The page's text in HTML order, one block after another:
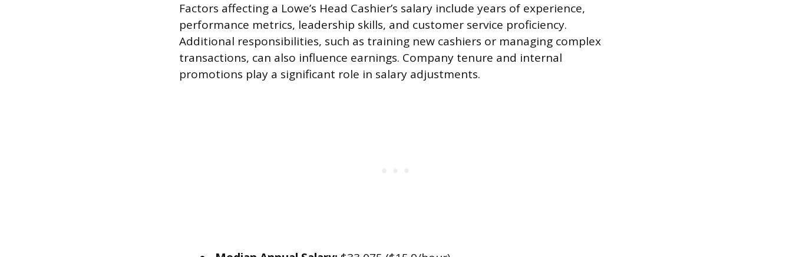
Factors affecting a Lowe’s Head Cashier’s salary include years of experience,
performance metrics, leadership skills, and customer service proficiency.
Additional responsibilities, such as training new cashiers or managing complex
transactions, can also influence earnings. Company tenure and internal
promotions play a significant role in salary adjustments.